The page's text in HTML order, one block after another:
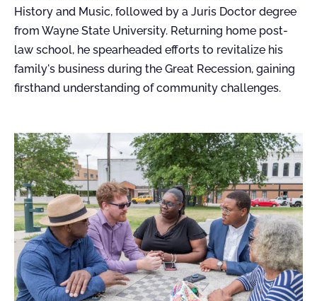
History and Music, followed by a Juris Doctor degree
from Wayne State University. Returning home post-
law school, he spearheaded efforts to revitalize his
family's business during the Great Recession, gaining
firsthand understanding of community challenges.